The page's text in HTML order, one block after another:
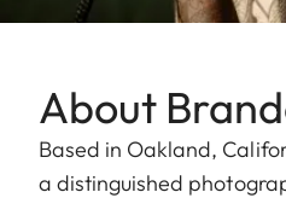
About
Based in Oakland,
a distinguished